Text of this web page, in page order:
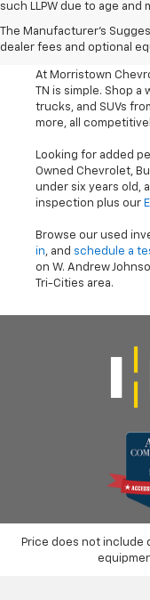
such LLPW due to age and
The Manufacturer's
dealer fees and optional
Shop
Trucks
At Morristown
TN is simple. Shop
trucks, and SUVs
more, all
Looking for added
Owned Chevrolet,
under six years old,
inspection plus our
Browse our used
in, and schedule a
on W. Andrew
Tri-Cities area.
Price does not include